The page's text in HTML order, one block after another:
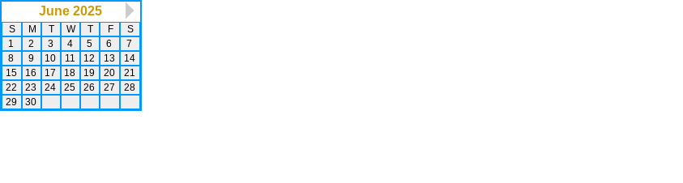
June 2025
S M T W T F
S
1
2 3 4 5 6
7
8
9 10 11 12 13
14
15
16 17 18 19 20
21
22
23 24 25 26 27
28
29
30